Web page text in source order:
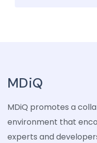
MDiQ
MDiQ promotes a
environment that
experts and